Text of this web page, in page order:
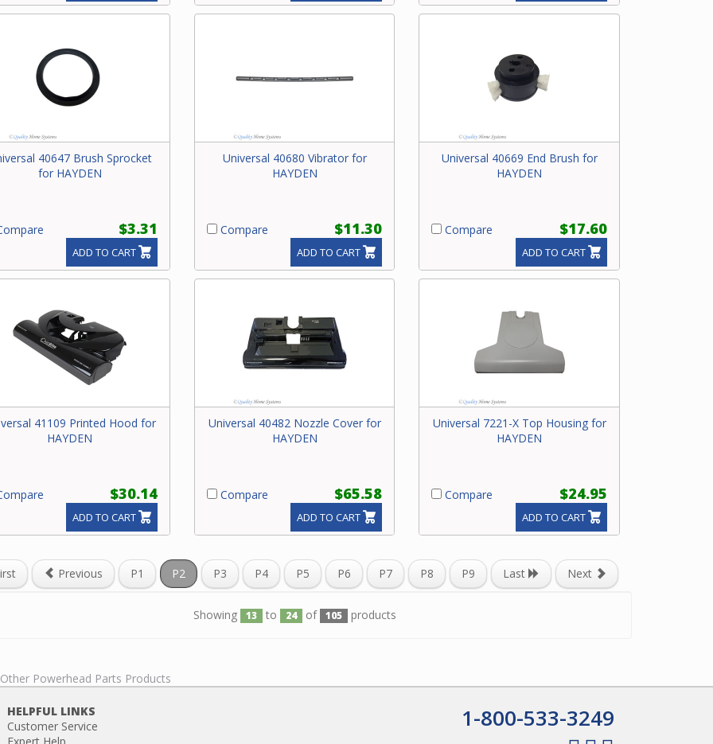
40647 Brush Sprocket
for HAYDEN
$3.31
ADD TO CART
Universal 40680 Vibrator for
HAYDEN
Compare $11.30
ADD TO CART
Universal 40669 End Brush for
HAYDEN
Compare $17.60
ADD TO CART
41109 Printed Hood for
HAYDEN
$30.14
ADD TO CART
Universal 40482 Nozzle Cover for
HAYDEN
Compare $65.58
ADD TO CART
Universal 7221-X Top Housing for
HAYDEN
Compare $24.95
ADD TO CART
Previous P1 P2 P3 P4 P5 P6 P7 P8 P9 Next
Last
Showing 13 to 24 of 105 products
Powerhead Parts Products
HELPFUL LINKS
Customer Service
1-800-533-3249